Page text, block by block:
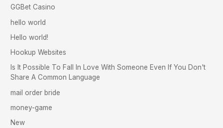
GGBet Casino
hello world
Hello world!
Hookup Websites
Is It Possible To Fall In Love With Someone Even If You Don't
Share A Common Language
mail order bride
money-game
New